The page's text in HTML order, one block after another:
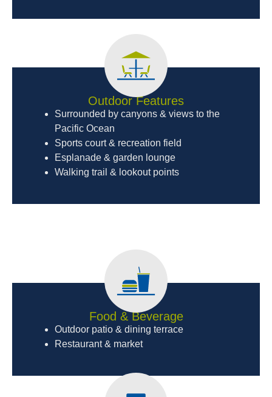
Outdoor Features
Surrounded by canyons & views to the
Pacific Ocean
Sports court & recreation field
Esplanade & garden lounge
Walking trail & lookout points
Food & Beverage
Outdoor patio & dining terrace
Restaurant & market